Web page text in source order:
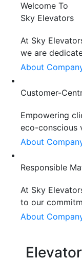
Welcome To
Sky Elevators
At Sky
we are
About
Customer-
Empowering
eco-conscious
About
Responsible
At Sky
to our
About